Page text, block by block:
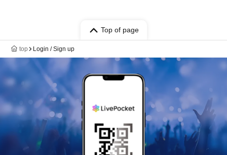
Top of page
top Login / Sign up